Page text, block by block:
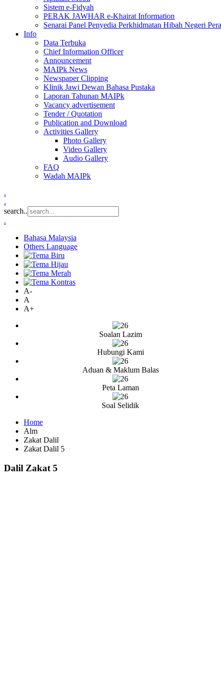
Sistem e-Fidyah
PERAK JAWHAR e-Khairat Information
Senarai Panel Penyedia Perkhidmatan Hibah Negeri
Info
Data Terbuka
Chief Information Officer
Announcement
MAIPk News
Newspaper Clipping
Klinik Jawi Dewan Bahasa Pustaka
Laporan Tahunan MAIPk
Vacancy advertisement
Tender / Quotation
Publication and Download
Activities Gallery
Photo Gallery
Video Gallery
Audio Gallery
FAQ
Wadah MAIPk
.
.
search..
.
Bahasa Malaysia
Others Language
A-
A
A+
Soalan Lazim
Hubungi Kami
Aduan & Maklum Balas
Peta Laman
Soal Selidik
Home
Alm
Zakat Dalil
Zakat Dalil 5
Dalil Zakat 5